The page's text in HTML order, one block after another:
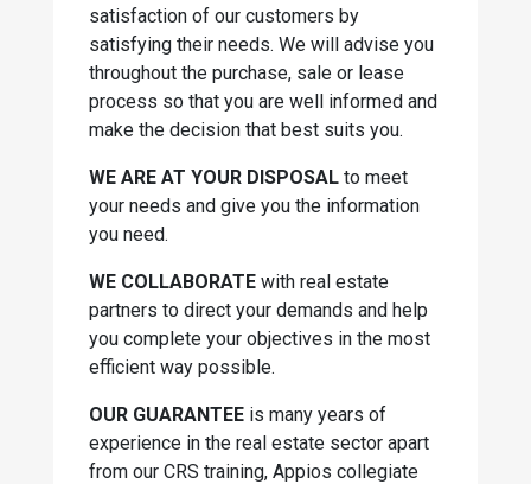
satisfaction of our customers by
satisfying their needs. We will advise you
throughout the purchase, sale or lease
process so that you are well informed and
make the decision that best suits you.
WE ARE AT YOUR DISPOSAL to meet
your needs and give you the information
you need.
WE COLLABORATE with real estate
partners to direct your demands and help
you complete your objectives in the most
efficient way possible.
OUR GUARANTEE is many years of
experience in the real estate sector apart
from our CRS training, Appios collegiate